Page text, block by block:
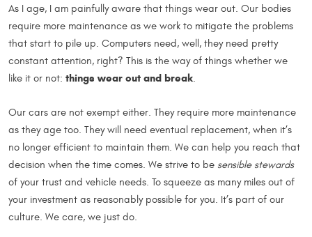
As I age, I am painfully aware that things wear out. Our bodies
require more maintenance as we work to mitigate the problems
that start to pile up. Computers need, well, they need pretty
constant attention, right? This is the way of things whether we
like it or not: things wear out and break.
Our cars are not exempt either. They require more maintenance
as they age too. They will need eventual replacement, when it’s
no longer efficient to maintain them. We can help you reach that
decision when the time comes. We strive to be sensible stewards
of your trust and vehicle needs. To squeeze as many miles out of
your investment as reasonably possible for you. It’s part of our
culture. We care, we just do.